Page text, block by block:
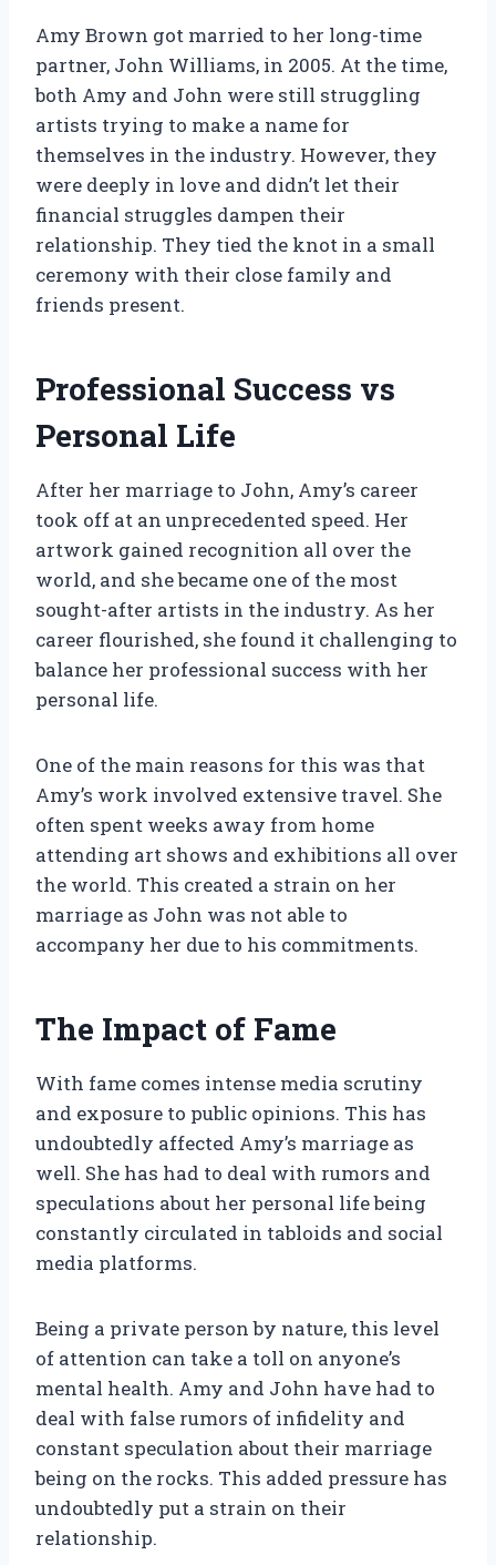
Amy Brown got married to her long-time
partner, John Williams, in 2005. At the time,
both Amy and John were still struggling
artists trying to make a name for
themselves in the industry. However, they
were deeply in love and didn’t let their
financial struggles dampen their
relationship. They tied the knot in a small
ceremony with their close family and
friends present.
Professional Success vs
Personal Life
After her marriage to John, Amy’s career
took off at an unprecedented speed. Her
artwork gained recognition all over the
world, and she became one of the most
sought-after artists in the industry. As her
career flourished, she found it challenging to
balance her professional success with her
personal life.
One of the main reasons for this was that
Amy’s work involved extensive travel. She
often spent weeks away from home
attending art shows and exhibitions all over
the world. This created a strain on her
marriage as John was not able to
accompany her due to his commitments.
The Impact of Fame
With fame comes intense media scrutiny
and exposure to public opinions. This has
undoubtedly affected Amy’s marriage as
well. She has had to deal with rumors and
speculations about her personal life being
constantly circulated in tabloids and social
media platforms.
Being a private person by nature, this level
of attention can take a toll on anyone’s
mental health. Amy and John have had to
deal with false rumors of infidelity and
constant speculation about their marriage
being on the rocks. This added pressure has
undoubtedly put a strain on their
relationship.